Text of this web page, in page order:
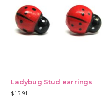
Ladybug Stud earrings
$ 15.91